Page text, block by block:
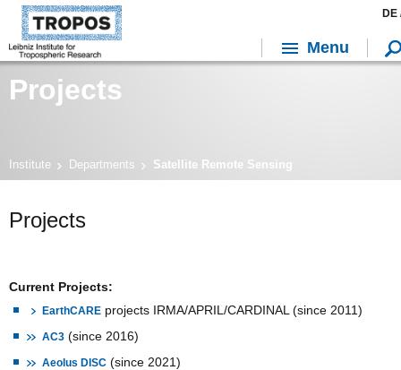
Projects
Institute Departments Satellite Remote Sensing
Projects
Current Projects:
EarthCARE projects IRMA/APRIL/CARDINAL (since 2011)
AC3 (since 2016)
Aeolus DISC (since 2021)
DE
Menu